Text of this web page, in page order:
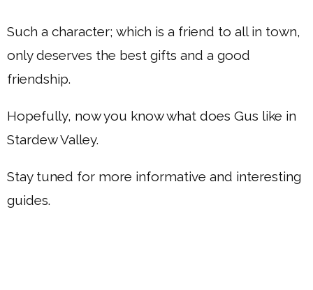
Such a character; which is a friend to all in town,
only deserves the best gifts and a good
friendship.
Hopefully, now you know what does Gus like in
Stardew Valley.
Stay tuned for more informative and interesting
guides.